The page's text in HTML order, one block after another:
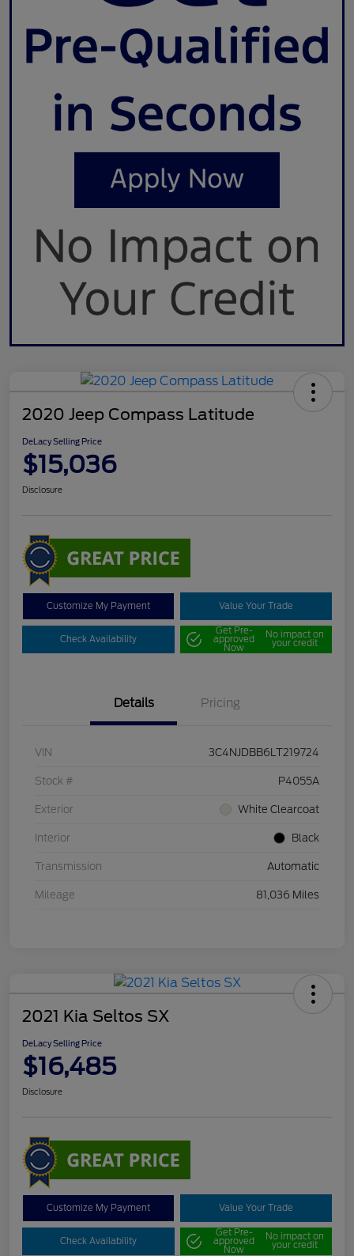
2020 Jeep Compass Latitude
DeLacy Selling Price
$15,036
Disclosure
Customize My Payment Value Your Trade
Check Availability
Get Pre-
approved
Now
No impact on
your credit
Details Pricing
VIN 3C4NJDBB6LT219724
Stock # P4055A
Exterior White Clearcoat
Interior Black
Transmission Automatic
Mileage 81,036 Miles
2021 Kia Seltos SX
DeLacy Selling Price
$16,485
Disclosure
Customize My Payment Value Your Trade
Check Availability
Get Pre-
approved
Now
No impact on
your credit